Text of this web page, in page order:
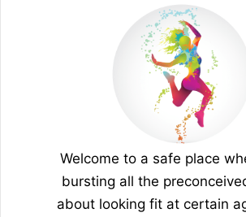
Welcome to a safe place
bursting all the
about looking fit at certain